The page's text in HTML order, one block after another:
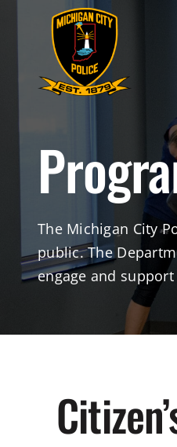
The Michigan City
public. The
engage and